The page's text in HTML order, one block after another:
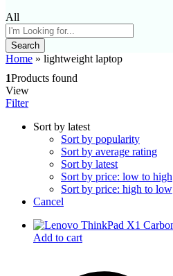
All
Search
Home » lightweight laptop
1Products found
View
Filter
Sort by latest
Sort by popularity
Sort by average rating
Sort by latest
Sort by price: low to high
Sort by price: high to low
Cancel
Add to cart